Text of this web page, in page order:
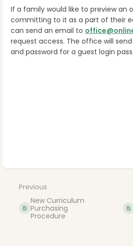
If a family would like to preview an
committing to it as a part of their
can send an email to
request access. The office will
and password for a guest login pass.
Previous
New Curriculum
Purchasing
Procedure